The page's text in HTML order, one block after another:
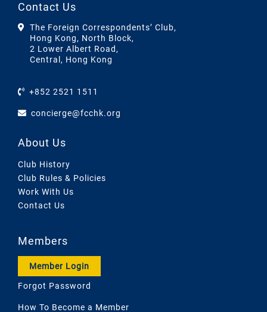
Contact Us
The Foreign Correspondents’ Club,
Hong Kong, North Block,
2 Lower Albert Road,
Central, Hong Kong
+852 2521 1511
concierge@fcchk.org
About Us
Club History
Club Rules & Policies
Work With Us
Contact Us
Members
Member Login
Forgot Password
How To Become a Member